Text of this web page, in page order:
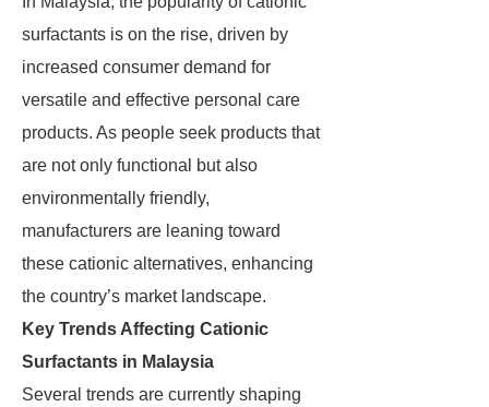
surfactants is on the rise, driven by
increased consumer demand for
versatile and effective personal care
products. As people seek products that
are not only functional but also
environmentally friendly,
manufacturers are leaning toward
these cationic alternatives, enhancing
the country’s market landscape.
Key Trends Affecting Cationic
Surfactants in Malaysia
Several trends are currently shaping